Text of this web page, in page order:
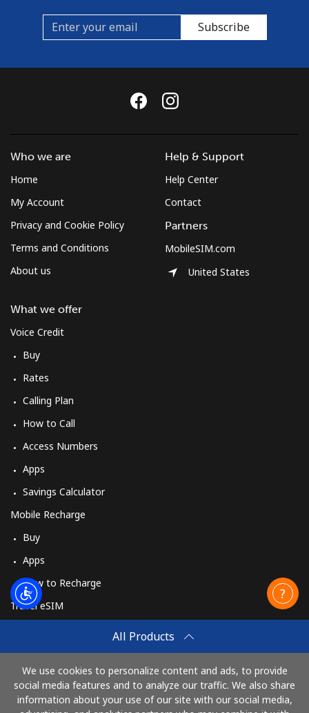
Subscribe
All Products
We use cookies to personalize content and ads, to provide
social media features and to analyze our traffic. We also share
information about your use of our site with our social media,
Who we are
Home
My Account
Privacy and Cookie Policy
Terms and Conditions
About us
What we offer
Voice Credit
Buy
Rates
Calling Plan
How to Call
Access Numbers
Apps
Savings Calculator
Mobile Recharge
Buy
Apps
How to Recharge
Travel eSIM
How It Works
Help & Support
Help Center
Contact
Partners
MobileSIM.com
United States
Pay with